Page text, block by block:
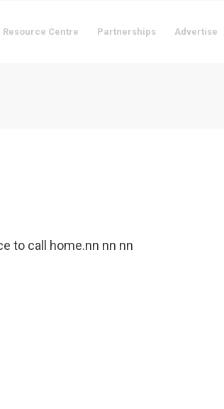
Resource Centre Partnerships Advertise
to call home.nn nn nn